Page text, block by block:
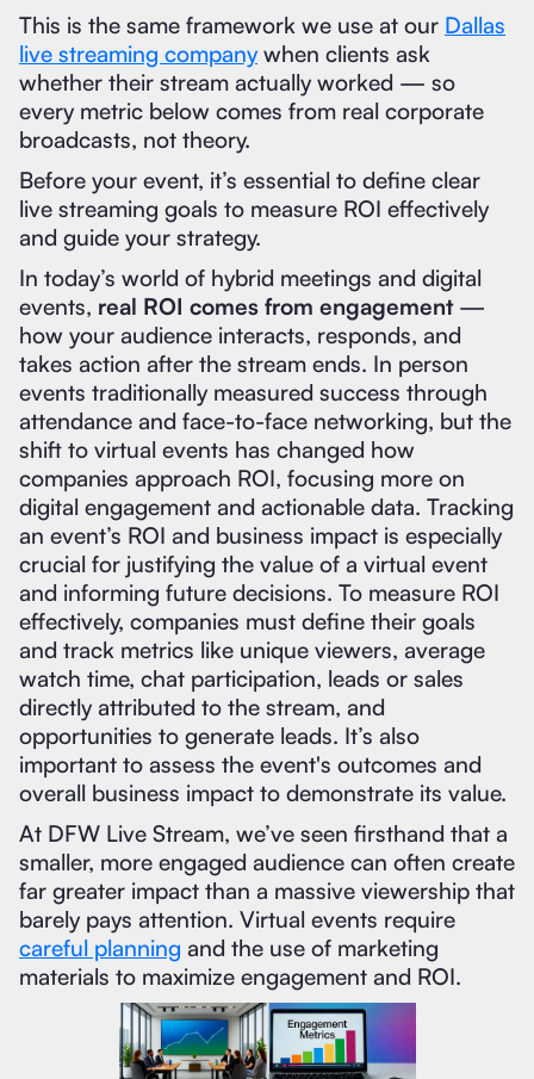
This is the same framework we use at our Dallas
live streaming company when clients ask
whether their stream actually worked — so
every metric below comes from real corporate
broadcasts, not theory.
Before your event, it’s essential to define clear
live streaming goals to measure ROI effectively
and guide your strategy.
In today’s world of hybrid meetings and digital
events, real ROI comes from engagement—
how your audience interacts, responds, and
takes action after the stream ends. In person
events traditionally measured success through
attendance and face-to-face networking, but the
shift to virtual events has changed how
companies approach ROI, focusing more on
digital engagement and actionable data. Tracking
an event’s ROI and business impact is especially
crucial for justifying the value of a virtual event
and informing future decisions. To measure ROI
effectively, companies must define their goals
and track metrics like unique viewers, average
watch time, chat participation, leads or sales
directly attributed to the stream, and
opportunities to generate leads. It’s also
important to assess the event's outcomes and
overall business impact to demonstrate its value.
At DFW Live Stream, we’ve seen firsthand that a
smaller, more engaged audience can often create
far greater impact than a massive viewership that
barely pays attention. Virtual events require
careful planning and the use of marketing
materials to maximize engagement and ROI.